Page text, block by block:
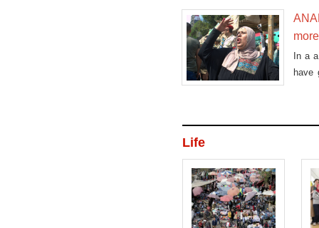
In a
have
Life